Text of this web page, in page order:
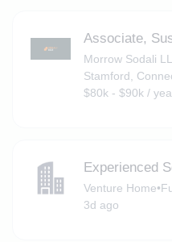
Associate,
Morrow Sodali
Stamford,
$80k - $90k /
Experienced
Venture Home•
3d ago